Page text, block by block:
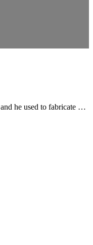
he used to fabricate …